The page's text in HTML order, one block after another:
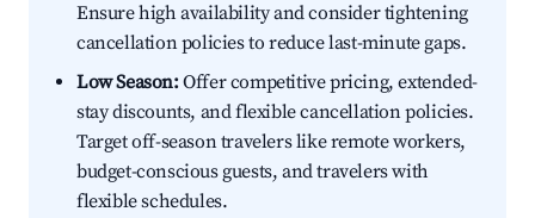
Ensure high availability and consider tightening
cancellation policies to reduce last-minute gaps.
Low Season:Offer competitive pricing, extended-
stay discounts, and flexible cancellation policies.
Target off-season travelers like remote workers,
budget-conscious guests, and travelers with
flexible schedules.